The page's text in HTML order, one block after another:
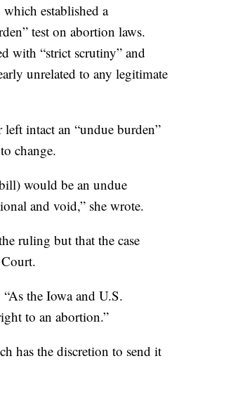
established a
test on abortion laws.
with “strict scrutiny” and
unrelated to any legitimate
intact an “undue burden”
change.
would be an undue
and void,” she wrote.
ruling but that the case
the Iowa and U.S.
to an abortion.”
has the discretion to send it